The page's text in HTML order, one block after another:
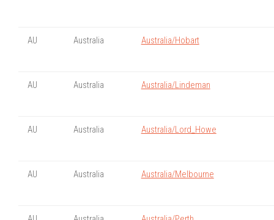
AU Australia Australia/Hobart
AU Australia Australia/Lindeman
AU Australia Australia/Lord_Howe
AU Australia Australia/Melbourne